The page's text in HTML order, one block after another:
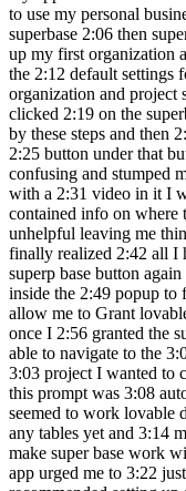
to use my personal
superbase 2:06 then
up my first organization
the 2:12 default settings
organization and project
clicked 2:19 on the
by these steps and then
2:25 button under that
confusing and stumped
with a 2:31 video in it I
contained info on where
unhelpful leaving me
finally realized 2:42 all I
superp base button
inside the 2:49 popup to
allow me to Grant
once I 2:56 granted the
able to navigate to the
3:03 project I wanted to
this prompt was 3:08
seemed to work lovable
any tables yet and 3:14
make super base work
app urged me to 3:22